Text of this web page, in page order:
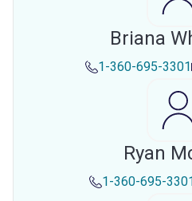
Briana
1-360-695-3301
Ryan
1-360-695-